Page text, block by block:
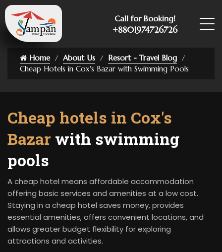
Call for Booking!
+8801974726726
Home About Us
Resort - Travel Blog
Cheap Hotels in Cox's Bazar with Swimming Pools
Cheap hotels in Cox's
Bazar with swimming
pools
A cheap hotel means affordable accommodation
offering basic services and amenities at a low cost.
Staying in a cheap hotel saves money, provides
essential amenities, offers convenient locations, and
allows greater budget flexibility for exploring
attractions and activities.